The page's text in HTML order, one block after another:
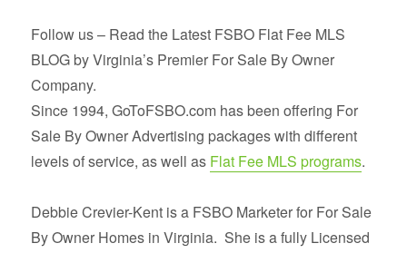
Follow us – Read the Latest FSBO Flat Fee MLS
BLOG by Virginia’s Premier For Sale By Owner
Company.
Since 1994, GoToFSBO.com has been offering For
Sale By Owner Advertising packages with different
levels of service, as well as Flat Fee MLS programs.
Debbie Crevier-Kent is a FSBO Marketer for For Sale
By Owner Homes in Virginia. She is a fully Licensed